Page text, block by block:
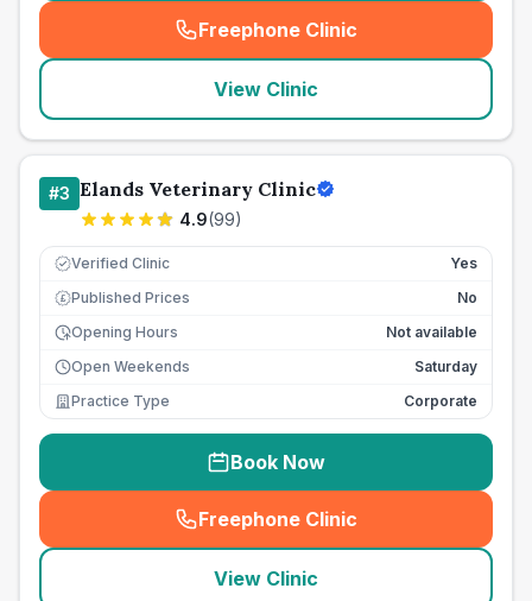
Freephone Clinic
(seo_lab_card_freephone
View Clinic
#3 Elands Veterinary Clinic
4.9(99)
Verified Clinic Yes
£ Published Prices
No
Opening Hours
Not available
Open Weekends
Saturday
Practice Type
Corporate
Book Now
Freephone Clinic
(seo_lab_card_freephone
View Clinic